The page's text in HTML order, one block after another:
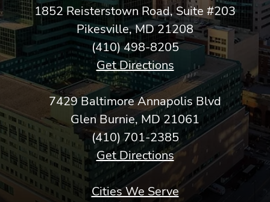
1852 Reisterstown Road, Suite #203
Pikesville, MD 21208
(410) 498-8205
Get Directions
7429 Baltimore Annapolis Blvd
Glen Burnie, MD 21061
(410) 701-2385
Get Directions
Cities We Serve